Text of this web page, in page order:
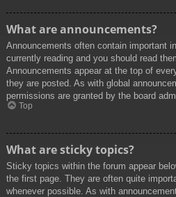
What are announcements?
Announcements often contain important
currently reading and you should read
Announcements appear at the top of
they are posted. As with global
permissions are granted by the board
Top
What are sticky topics?
Sticky topics within the forum appear
the first page. They are often quite
whenever possible. As with